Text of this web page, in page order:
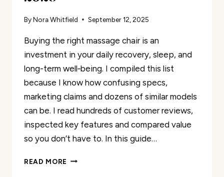
ByNora Whitfield September 12, 2025
Buying the right massage chair is an
investment in your daily recovery, sleep, and
long-term well‑being. I compiled this list
because I know how confusing specs,
marketing claims and dozens of similar models
can be. I read hundreds of customer reviews,
inspected key features and compared value
so you don’t have to. In this guide…
READ MORE 50